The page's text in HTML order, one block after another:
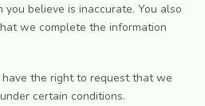
believe is inaccurate. You also
we complete the information
the right to request that we
certain conditions.